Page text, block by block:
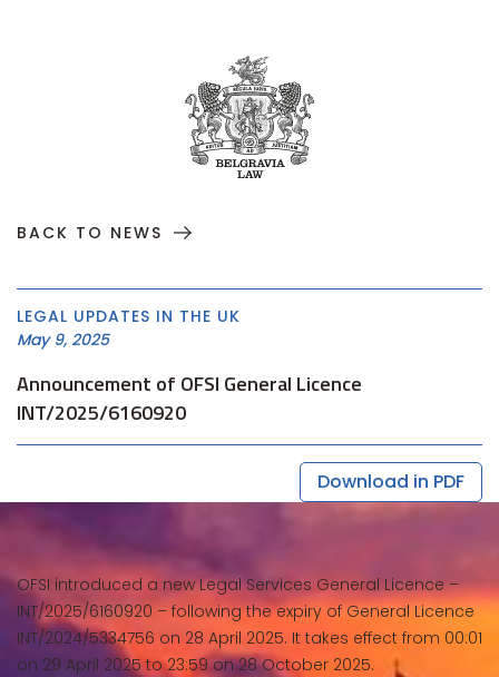
BACK TO NEWS
LEGAL UPDATES IN THE UK
May 9, 2025
Announcement of OFSI General Licence
INT/2025/6160920
Download in PDF
OFSI introduced a new Legal Services General Licence –
INT/2025/6160920 – following the expiry of General Licence
INT/2024/5334756 on 28 April 2025. It takes effect from 00:01
on 29 April 2025 to 23:59 on 28 October 2025.